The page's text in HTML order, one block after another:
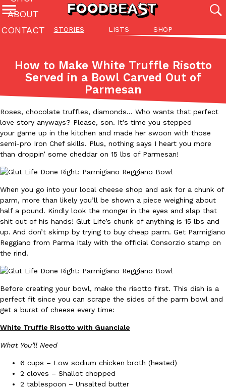
STORIES LISTS SHOP
ABOUT
CONTACT
Featured Categories
All
(27142)
Stories
(27049)
ADVANCED FILTERS
Eating Out Innovation
The last posts
Domino’s Just Made Its Half-Price Pizza Deal Even Better
You might want to make some room in your stomach because
back. This time, however, it isn’t limited to online…
Ayomari,August 5, 2026
Eating In Innovation
DoorDash Just Took A Major Step Toward Drone Delivery
DoorDash is adding drone delivery as an option for customers.
135 air carrier certification from the Federal Aviation
Ayomari
August 5, 2026
How to Make White Truffle Risotto
Served in a Bowl Carved Out of
Parmesan
Roses, chocolate truffles, diamonds… Who wants that perfect
love story anyways? Please, son. It’s time you stepped
your game up in the kitchen and made her swoon with those
semi-pro Iron Chef skills. Plus, nothing says I heart you more
than droppin’ some cheddar on 15 lbs of Parmesan!
When you go into your local cheese shop and ask for a chunk of
parm, more than likely you’ll be shown a piece weighing about
half a pound. Kindly look the monger in the eyes and slap that
shit out of his hands! Glut Life’s chunk of anything is 15 lbs and
up. And don’t skimp by trying to buy cheap parm. Get Parmigiano
Reggiano from Parma Italy with the official Consorzio stamp on
the rind.
Before creating your bowl, make the risotto first. This dish is a
perfect fit since you can scrape the sides of the parm bowl and
get a burst of cheese every time:
White Truffle Risotto with Guanciale
What You’ll Need
6 cups – Low sodium chicken broth (heated)
2 cloves – Shallot chopped
2 tablespoon – Unsalted butter